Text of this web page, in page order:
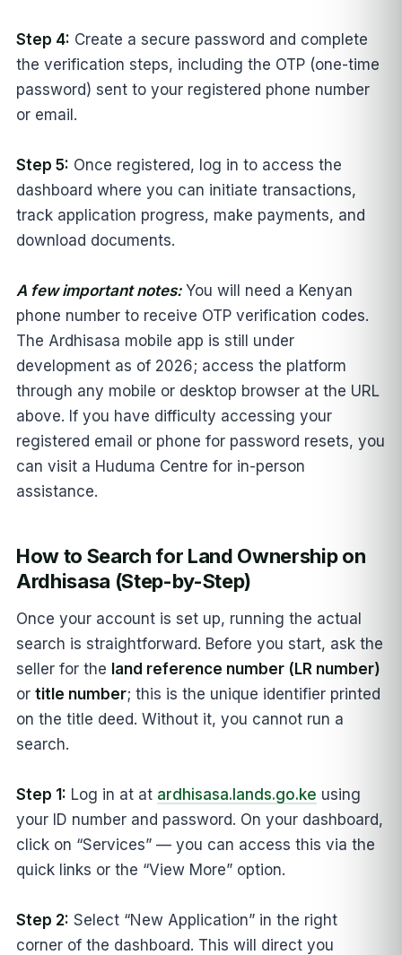
Step 4: Create a secure password and complete
the verification steps, including the OTP (one-time
password) sent to your registered phone number
or email.
Step 5: Once registered, log in to access the
dashboard where you can initiate transactions,
track application progress, make payments, and
download documents.
A few important notes:You will need a Kenyan
phone number to receive OTP verification codes.
The Ardhisasa mobile app is still under
development as of 2026; access the platform
through any mobile or desktop browser at the URL
above. If you have difficulty accessing your
registered email or phone for password resets, you
can visit a Huduma Centre for in-person
assistance.
How to Search for Land Ownership on
Ardhisasa (Step-by-Step)
Once your account is set up, running the actual
search is straightforward. Before you start, ask the
seller for the land reference number (LR number)
or title number; this is the unique identifier printed
on the title deed. Without it, you cannot run a
search.
Step 1: Log in at at ardhisasa.lands.go.ke using
your ID number and password. On your dashboard,
click on “Services” — you can access this via the
quick links or the “View More” option.
Step 2: Select “New Application” in the right
corner of the dashboard. This will direct you